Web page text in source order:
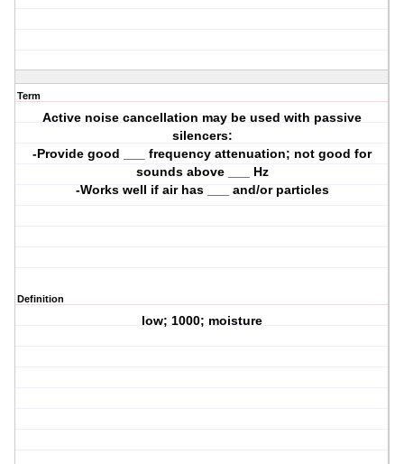
Term
Active noise cancellation may be used with passive
silencers:
-Provide good ___ frequency attenuation; not good for
sounds above ___ Hz
-Works well if air has ___ and/or particles
Definition
low; 1000; moisture